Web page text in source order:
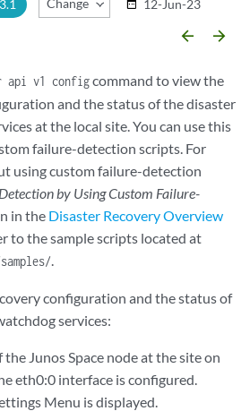
Change Release
date_range 12-Jun-23
arrow_backward arrow_forward
api v1 configcommand to view the
and the status of the disaster
at the local site. You can use this
failure-detection scripts. For
using custom failure-detection
by Using Custom Failure-
in the Disaster Recovery Overview
to the sample scripts located at
.
configuration and the status of
services:
Junos Space node at the site on
eth0:0 interface is configured.
Menu is displayed.